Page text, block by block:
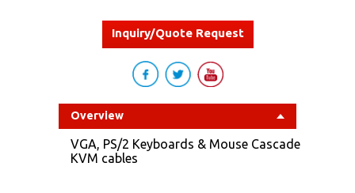
Inquiry/Quote Request
Overview
VGA, PS/2 Keyboards & Mouse Cascade
KVM cables